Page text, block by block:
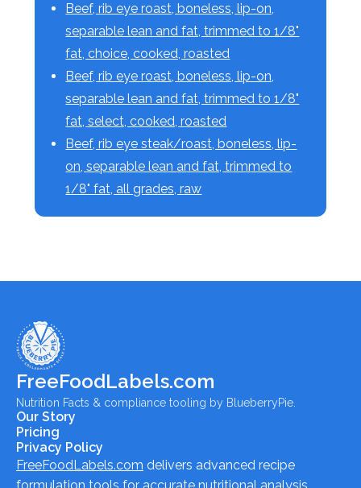
Beef, rib eye roast, boneless, lip-on,
separable lean and fat, trimmed to 1/8"
fat, choice, cooked, roasted
Beef, rib eye roast, boneless, lip-on,
separable lean and fat, trimmed to 1/8"
fat, select, cooked, roasted
Beef, rib eye steak/roast, boneless, lip-
on, separable lean and fat, trimmed to
1/8" fat, all grades, raw
FreeFoodLabels.com
Nutrition Facts & compliance tooling by BlueberryPie.
Our Story
Pricing
Privacy Policy
FreeFoodLabels.com delivers advanced recipe